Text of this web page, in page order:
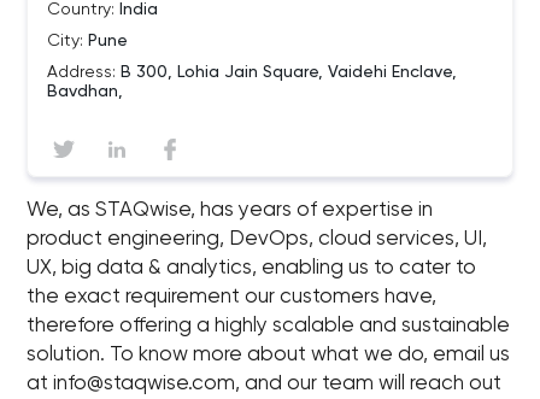
Country: India
City: Pune
Address: B 300, Lohia Jain Square, Vaidehi Enclave,
Bavdhan,
We, as STAQwise, has years of expertise in
product engineering, DevOps, cloud services, UI,
UX, big data & analytics, enabling us to cater to
the exact requirement our customers have,
therefore offering a highly scalable and sustainable
solution. To know more about what we do, email us
atinfo@staqwise.com, and our team will reach out